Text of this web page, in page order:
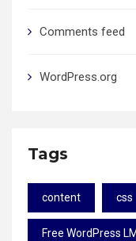
Comments feed
WordPress.org
Tags
content css
Free WordPress